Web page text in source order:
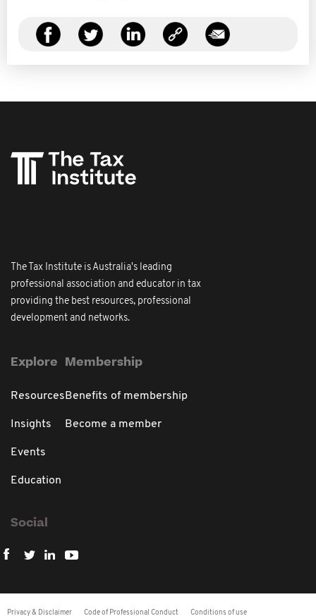
The Tax Institute is Australia's leading
professional association and educator in tax
providing the best resources, professional
development and networks.
Explore
Resources
Insights
Events
Education
Membership
Benefits of membership
Become a member
Social
Privacy & Disclaimer Code of Professional Conduct Conditions of use